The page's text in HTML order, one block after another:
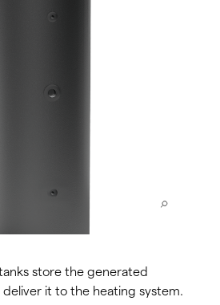
store the generated
it to the heating system.